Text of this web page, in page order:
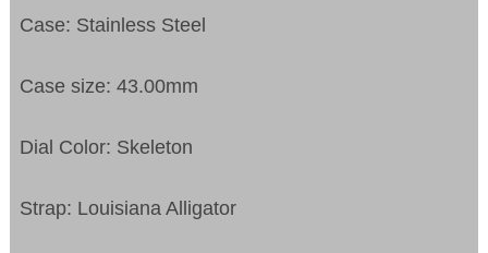
Case: Stainless Steel
Case size: 43.00mm
Dial Color: Skeleton
Strap: Louisiana Alligator